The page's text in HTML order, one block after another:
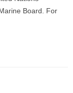
Board. For